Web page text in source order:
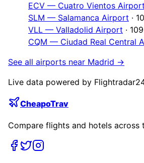
ECV — Cuatro Vientos Airport
SLM — Salamanca Airport ·
VLL — Valladolid Airport · 109
CQM — Ciudad Real Central
See all airports near Madrid →
Live data powered by
CheapoTrav
Compare flights and hotels across